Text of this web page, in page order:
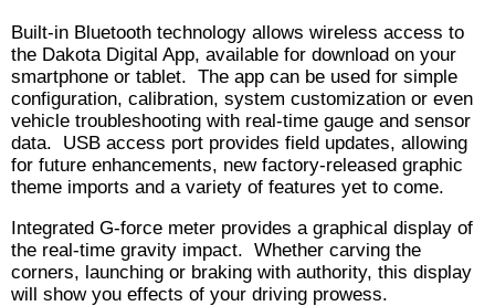
Built-in Bluetooth technology allows wireless access to
the Dakota Digital App, available for download on your
smartphone or tablet. The app can be used for simple
configuration, calibration, system customization or even
vehicle troubleshooting with real-time gauge and sensor
data. USB access port provides field updates, allowing
for future enhancements, new factory-released graphic
theme imports and a variety of features yet to come.
Integrated G-force meter provides a graphical display of
the real-time gravity impact. Whether carving the
corners, launching or braking with authority, this display
will show you effects of your driving prowess.